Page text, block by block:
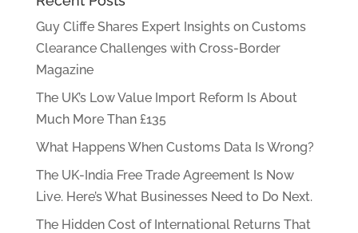
Guy Cliffe Shares Expert Insights on Customs
Clearance Challenges with Cross-Border
Magazine
The UK’s Low Value Import Reform Is About
Much More Than £135
What Happens When Customs Data Is Wrong?
The UK-India Free Trade Agreement Is Now
Live. Here’s What Businesses Need to Do Next.
The Hidden Cost of International Returns That